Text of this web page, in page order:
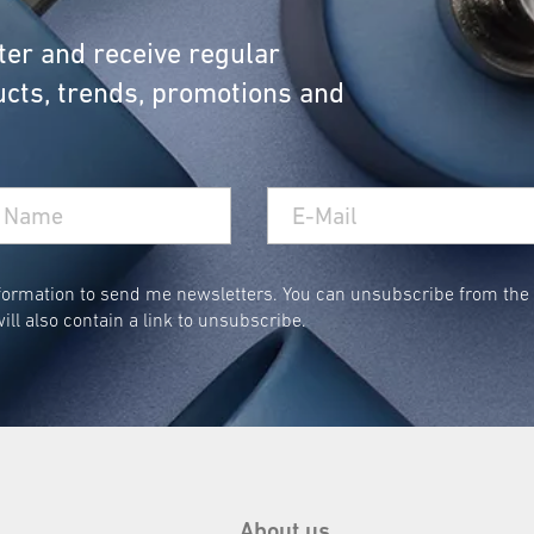
Collapsible Laundry
laundry baskets can be stored away in no time,
Laundry Bags with
your dirty laundry is always where it
and receive regular
trends, promotions and
to send me newsletters. You can unsubscribe from
also contain a link to unsubscribe.